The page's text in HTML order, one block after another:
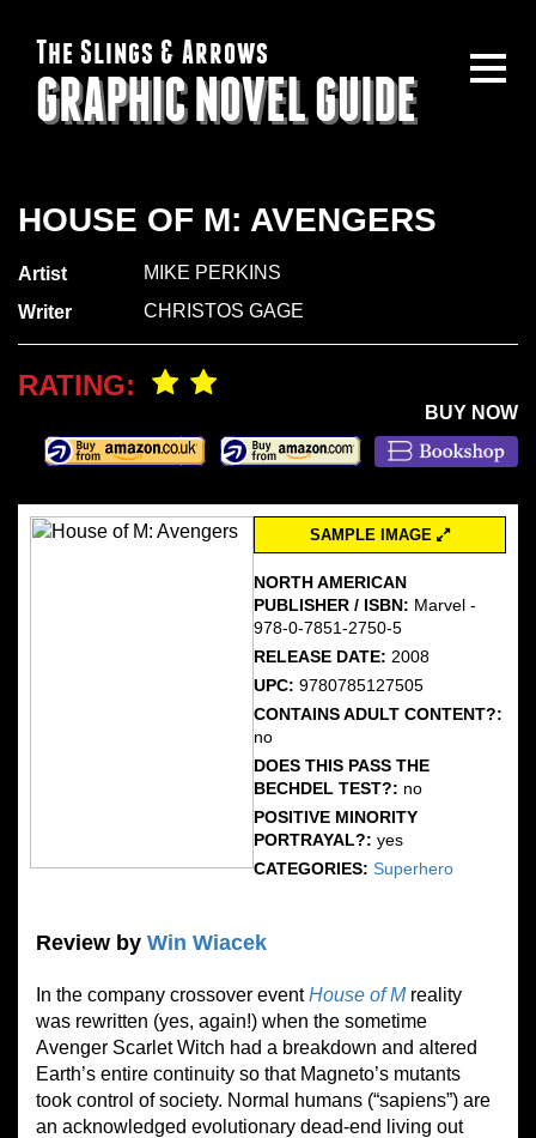
The Slings & Arrows
GRAPHIC NOVEL GUIDE
HOUSE OF M: AVENGERS
Artist
MIKE PERKINS
Writer
CHRISTOS GAGE
RATING:
BUY NOW
SAMPLE IMAGE
NORTH AMERICAN
PUBLISHER / ISBN: Marvel - ‎
978-0-7851-2750-5
RELEASE DATE: 2008
UPC: 9780785127505
CONTAINS ADULT CONTENT?:
no
DOES THIS PASS THE
BECHDEL TEST?: no
POSITIVE MINORITY
PORTRAYAL?: yes
CATEGORIES: Superhero
Review by Win Wiacek
In the company crossover eventHouse of Mreality
was rewritten (yes, again!) when the sometime
Avenger Scarlet Witch had a breakdown and altered
Earth’s entire continuity so that Magneto’s mutants
took control of society. Normal humans (“sapiens”) are
an acknowledged evolutionary dead-end living out